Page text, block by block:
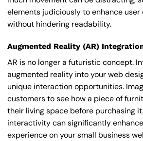
elements judiciously to enhance user
without hindering readability.
Augmented Reality (AR)
AR is no longer a futuristic concept.
augmented reality into your web
unique interaction opportunities.
customers to see how a piece of
their living space before purchasing
interactivity can significantly
experience on your small business